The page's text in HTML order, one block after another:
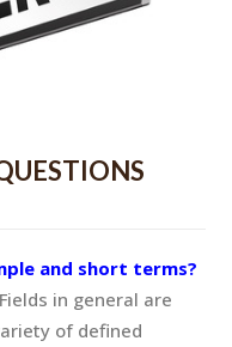
and short terms?
in general are
of defined